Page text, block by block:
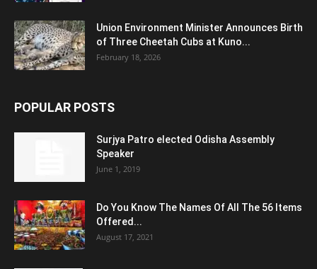
Union Environment Minister Announces Birth
of Three Cheetah Cubs at Kuno...
February 18, 2026
POPULAR POSTS
Surjya Patro elected Odisha Assembly
Speaker
June 1, 2019
Do You Know The Names Of All The 56 Items
Offered...
August 17, 2021